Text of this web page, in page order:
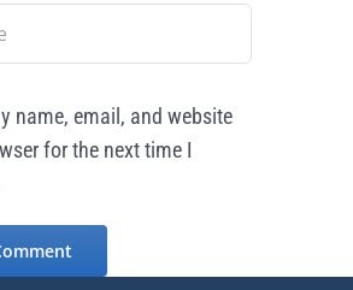
name, email, and website
for the next time I